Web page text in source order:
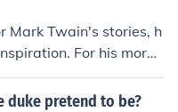
of his work a
Mark Twain's stories, h
For his more
he had thought throug
of his dad, mom, bro
duke pretend to be?